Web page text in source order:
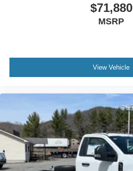
$71,880
MSRP
View Vehicle